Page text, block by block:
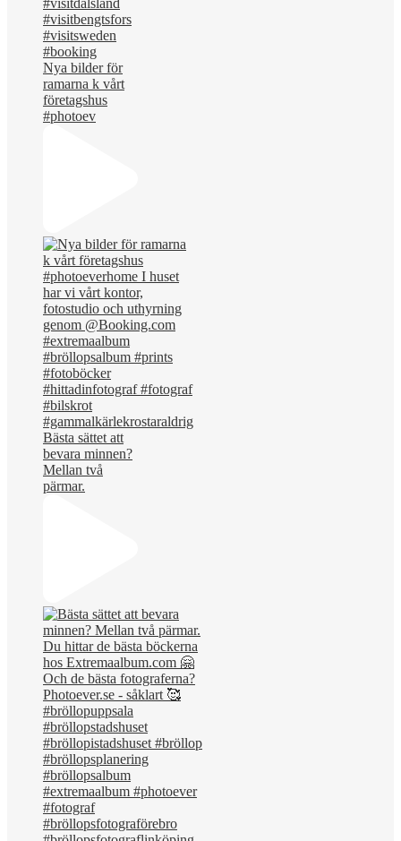
Nya bilder för
ramarna k vårt
företagshus
#photoev
Bästa sättet att
bevara minnen?
Mellan två
pärmar.